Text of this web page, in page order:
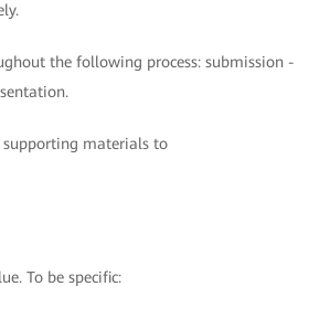
the following process: submission -
materials to
To be specific: